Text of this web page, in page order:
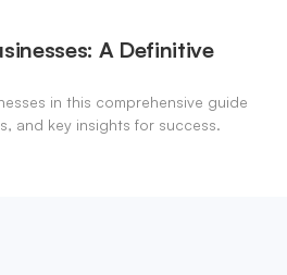
A Definitive
in this comprehensive guide
and key insights for success.